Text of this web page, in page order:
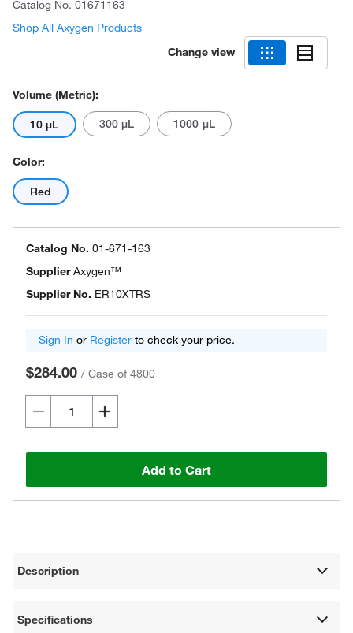
Catalog No. 01671163
Shop All Axygen Products
Change view
Volume (Metric):
10 μL 300 μL 1000 μL
Color:
Red
Catalog No. 01-671-163
SupplierAxygen™
Supplier No. ER10XTRS
Sign In or Register to check your price.
$284.00 / Case of 4800
Add to Cart
Description
Specifications